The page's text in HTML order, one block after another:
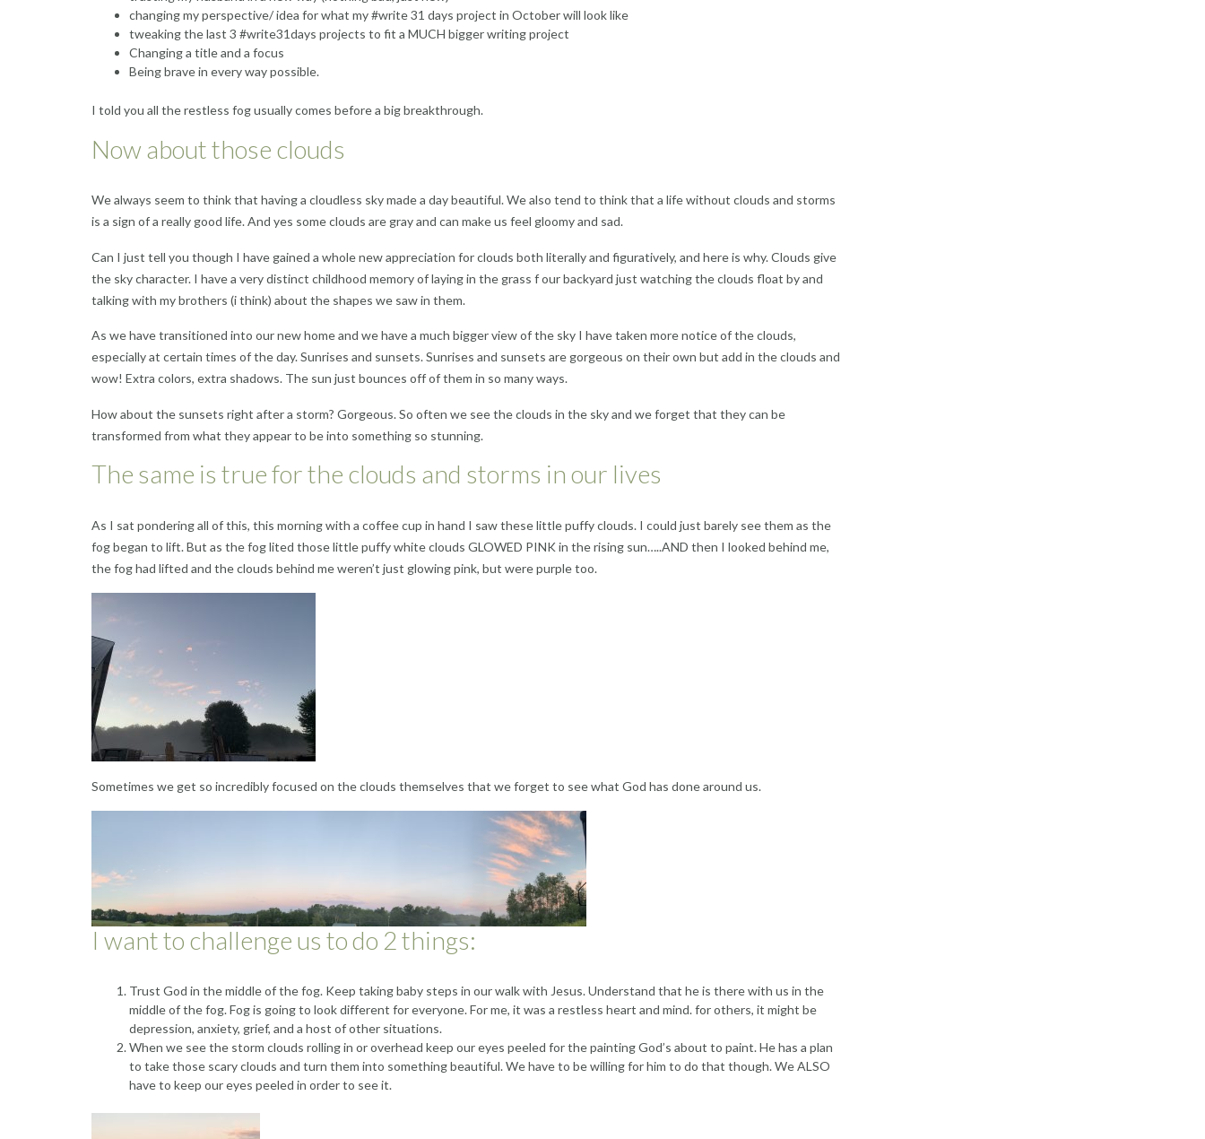
changing my perspective/ idea for what my #write 31 days project in October will look like
tweaking the last 3 #write31days projects to fit a MUCH bigger writing project
Changing a title and a focus
Being brave in every way possible.
I told you all the restless fog usually comes before a big breakthrough.
Now about those clouds
We always seem to think that having a cloudless sky made a day beautiful. We also tend to think that a life without clouds and storms
is a sign of a really good life. And yes some clouds are gray and can make us feel gloomy and sad.
Can I just tell you though I have gained a whole new appreciation for clouds both literally and figuratively, and here is why. Clouds give
the sky character. I have a very distinct childhood memory of laying in the grass f our backyard just watching the clouds float by and
talking with my brothers (i think) about the shapes we saw in them.
As we have transitioned into our new home and we have a much bigger view of the sky I have taken more notice of the clouds,
especially at certain times of the day. Sunrises and sunsets. Sunrises and sunsets are gorgeous on their own but add in the clouds and
wow! Extra colors, extra shadows. The sun just bounces off of them in so many ways.
How about the sunsets right after a storm? Gorgeous. So often we see the clouds in the sky and we forget that they can be
transformed from what they appear to be into something so stunning.
The same is true for the clouds and storms in our lives
As I sat pondering all of this, this morning with a coffee cup in hand I saw these little puffy clouds. I could just barely see them as the
fog began to lift. But as the fog lited those little puffy white clouds GLOWED PINK in the rising sun…..AND then I looked behind me,
the fog had lifted and the clouds behind me weren’t just glowing pink, but were purple too.
Sometimes we get so incredibly focused on the clouds themselves that we forget to see what God has done around us.
I want to challenge us to do 2 things:
Trust God in the middle of the fog. Keep taking baby steps in our walk with Jesus. Understand that he is there with us in the
middle of the fog. Fog is going to look different for everyone. For me, it was a restless heart and mind. for others, it might be
depression, anxiety, grief, and a host of other situations.
When we see the storm clouds rolling in or overhead keep our eyes peeled for the painting God’s about to paint. He has a plan
to take those scary clouds and turn them into something beautiful. We have to be willing for him to do that though. We ALSO
have to keep our eyes peeled in order to see it.